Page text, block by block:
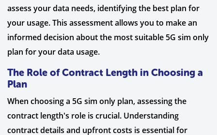
assess your data needs, identifying the best plan for
your usage. This assessment allows you to make an
informed decision about the most suitable 5G sim only
plan for your data usage.
The Role of Contract Length in Choosing a
Plan
When choosing a 5G sim only plan, assessing the
contract length's role is crucial. Understanding
contract details and upfront costs is essential for